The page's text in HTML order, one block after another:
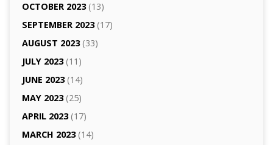
OCTOBER 2023(13)
SEPTEMBER 2023(17)
AUGUST 2023(33)
JULY 2023(11)
JUNE 2023(14)
MAY 2023(25)
APRIL 2023(17)
MARCH 2023(14)